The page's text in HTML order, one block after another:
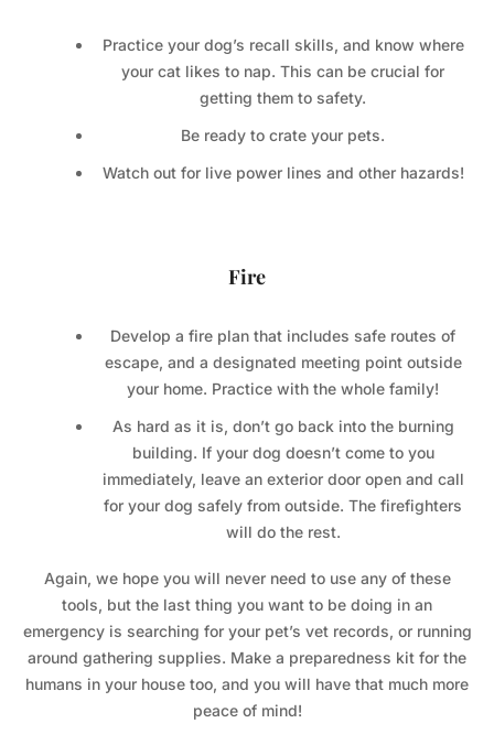
Practice your dog’s recall skills, and know where
your cat likes to nap. This can be crucial for
getting them to safety.
Be ready to crate your pets.
Watch out for live power lines and other hazards!
Fire
Develop a fire plan that includes safe routes of
escape, and a designated meeting point outside
your home. Practice with the whole family!
As hard as it is, don’t go back into the burning
building. If your dog doesn’t come to you
immediately, leave an exterior door open and call
for your dog safely from outside. The firefighters
will do the rest.
Again, we hope you will never need to use any of these
tools, but the last thing you want to be doing in an
emergency is searching for your pet’s vet records, or running
around gathering supplies. Make a preparedness kit for the
humans in your house too, and you will have that much more
peace of mind!